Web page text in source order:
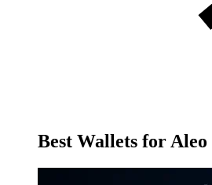
Best Wallets for Aleo